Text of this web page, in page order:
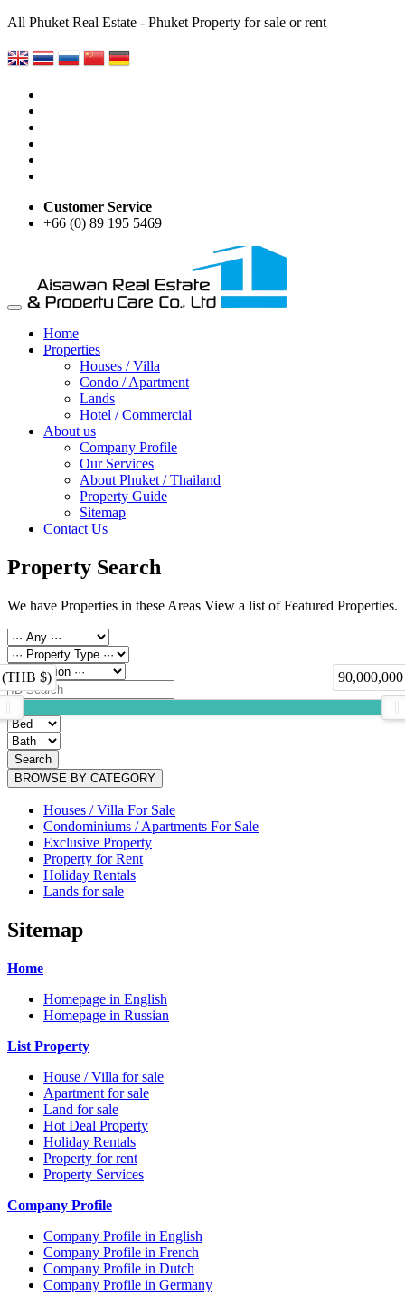
All Phuket Real Estate - Phuket Property for sale or rent
Customer Service
+66 (0) 89 195 5469
Home
Properties
Houses / Villa
Condo / Apartment
Lands
Hotel / Commercial
About us
Company Profile
Our Services
About Phuket / Thailand
Property Guide
Sitemap
Contact Us
Property Search
We have Properties in these Areas View a list of Featured Properties.
(THB $)
Search
BROWSE BY CATEGORY
Houses / Villa For Sale
Condominiums / Apartments For Sale
Exclusive Property
Property for Rent
Holiday Rentals
Lands for sale
Sitemap
Home
Homepage in English
Homepage in Russian
List Property
House / Villa for sale
Apartment for sale
Land for sale
Hot Deal Property
Holiday Rentals
Property for rent
Property Services
Company Profile
Company Profile in English
Company Profile in French
Company Profile in Dutch
Company Profile in Germany